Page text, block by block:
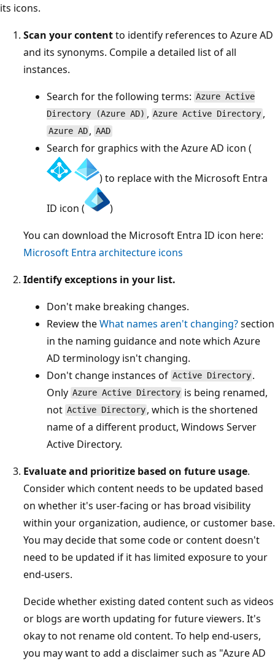
its icons.
Scan your contentto identify references to Azure AD
and its synonyms. Compile a detailed list of all
instances.
Search for the following terms: Azure Active
Directory (Azure AD) , Azure Active Directory ,
Azure AD ,AAD
Search for graphics with the Azure AD icon (
) to replace with the Microsoft Entra
ID icon (
)
You can download the Microsoft Entra ID icon here:
Microsoft Entra architecture icons
Identify exceptions in your list.
Don't make breaking changes.
Review theWhat names aren't changing?section
in the naming guidance and note which Azure
AD terminology isn't changing.
Don't change instances of Active Directory .
Only Azure Active Directory is being renamed,
not Active Directory , which is the shortened
name of a different product, Windows Server
Active Directory.
Evaluate and prioritize based on future usage.
Consider which content needs to be updated based
on whether it's user-facing or has broad visibility
within your organization, audience, or customer base.
You may decide that some code or content doesn't
need to be updated if it has limited exposure to your
end-users.
Decide whether existing dated content such as videos
or blogs are worth updating for future viewers. It's
okay to not rename old content. To help end-users,
you may want to add a disclaimer such as "Azure AD